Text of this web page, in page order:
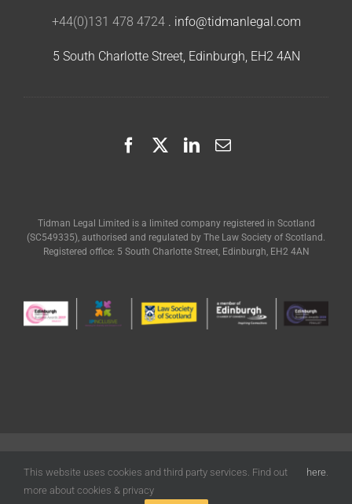
+44(0)131 478 4724. info@tidmanlegal.com
5 South Charlotte Street, Edinburgh, EH2 4AN
Tidman Legal Limited is a limited company registered in Scotland
(SC549335), authorised and regulated by The Law Society of Scotland.
Registered office: 5 South Charlotte Street, Edinburgh, EH2 4AN
Policy| Designed byFreak Design
This website uses cookies and third party services. Find out
more about cookies & privacy
here.